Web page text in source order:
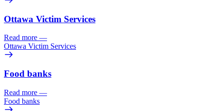
Ottawa Victim Services
Read more —
Ottawa Victim Services
Food banks
Read more —
Food banks